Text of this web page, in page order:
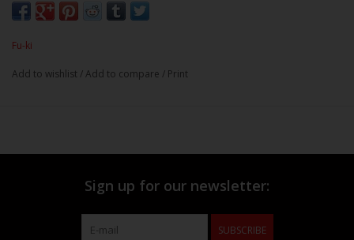
Fu-ki
Add to wishlist /Add to compare / Print
Sign up for our newsletter:
SUBSCRIBE